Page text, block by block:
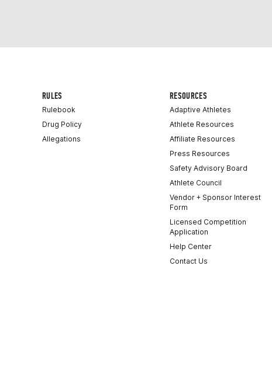
RULES
Rulebook
Drug Policy
Allegations
RESOURCES
Adaptive Athletes
Athlete Resources
Affiliate Resources
Press Resources
Safety Advisory Board
Athlete Council
Vendor + Sponsor Interest
Form
Licensed Competition
Application
Help Center
Contact Us